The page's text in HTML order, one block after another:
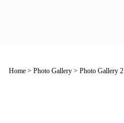
Home > Photo Gallery > Photo Gallery 2